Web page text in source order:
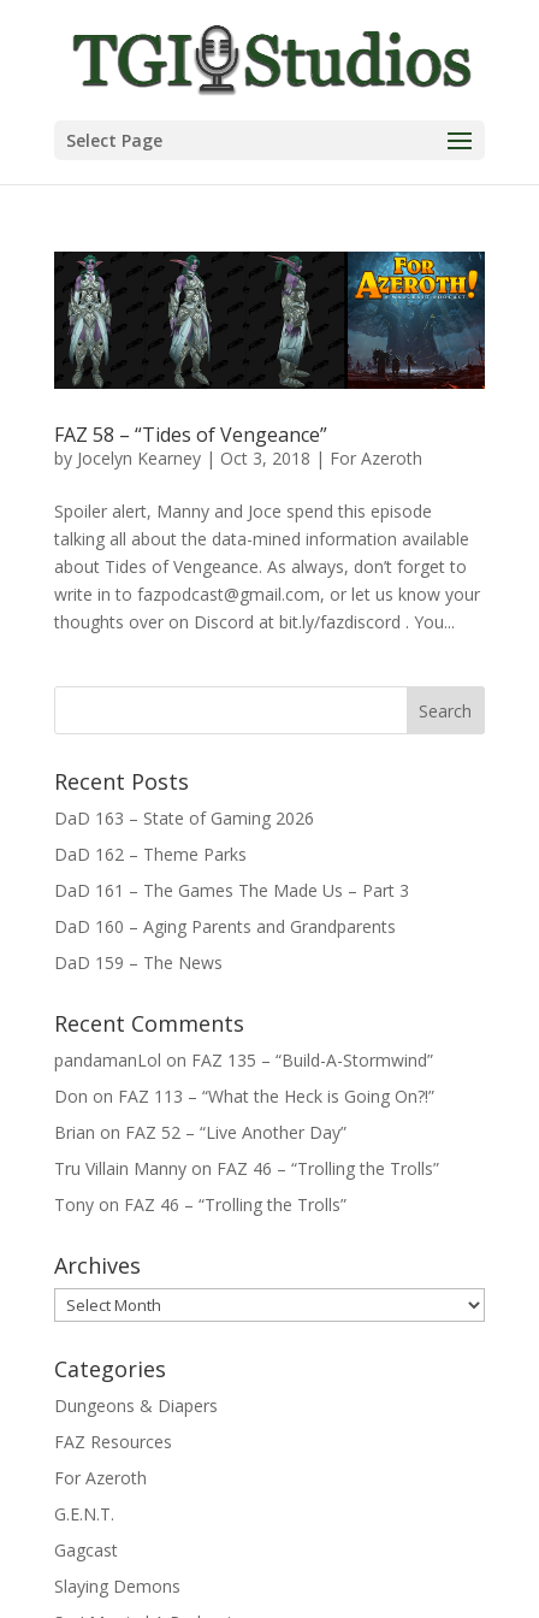
Select Page
FAZ 58 – “Tides of Vengeance”
by Jocelyn Kearney| Oct 3, 2018 | For Azeroth
Spoiler alert, Manny and Joce spend this episode
talking all about the data-mined information available
about Tides of Vengeance. As always, don’t forget to
write in to fazpodcast@gmail.com, or let us know your
thoughts over on Discord at bit.ly/fazdiscord . You...
Recent Posts
DaD 163 – State of Gaming 2026
DaD 162 – Theme Parks
DaD 161 – The Games The Made Us – Part 3
DaD 160 – Aging Parents and Grandparents
DaD 159 – The News
Recent Comments
pandamanLol on FAZ 135 – “Build-A-Stormwind”
Don on FAZ 113 – “What the Heck is Going On?!”
Brian on FAZ 52 – “Live Another Day”
Tru Villain Mannyon FAZ 46 – “Trolling the Trolls”
Tonyon FAZ 46 – “Trolling the Trolls”
Archives
Archives
Categories
Dungeons & Diapers
FAZ Resources
For Azeroth
G.E.N.T.
Gagcast
Slaying Demons